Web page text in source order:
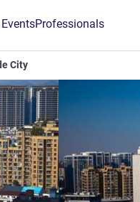
Professionals
City